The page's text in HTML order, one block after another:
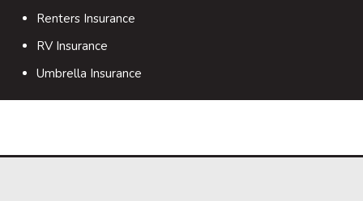
Renters Insurance
RV Insurance
Umbrella Insurance